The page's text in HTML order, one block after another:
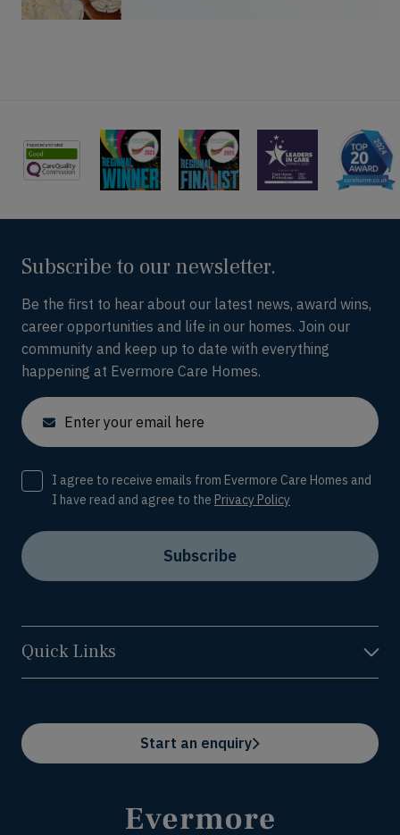
Subscribe to our newsletter.
Be the first to hear about our latest news, award wins,
career opportunities and life in our homes. Join our
community and keep up to date with everything
happening at Evermore Care Homes.
Email
Consent
I agree to receive emails from Evermore Care Homes and
I have read and agree to the Privacy Policy
Subscribe
Quick Links
Start an enquiry